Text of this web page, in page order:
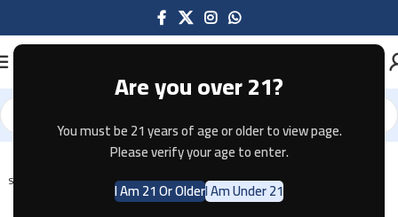
Are you over 21?
You must be 21 years of age or older to view page.
Please verify your age to enter.
I Am 21 Or OlderI Am Under 21
Home Disposable AIR BAR AIR BAR PLUS
SOLD OUT